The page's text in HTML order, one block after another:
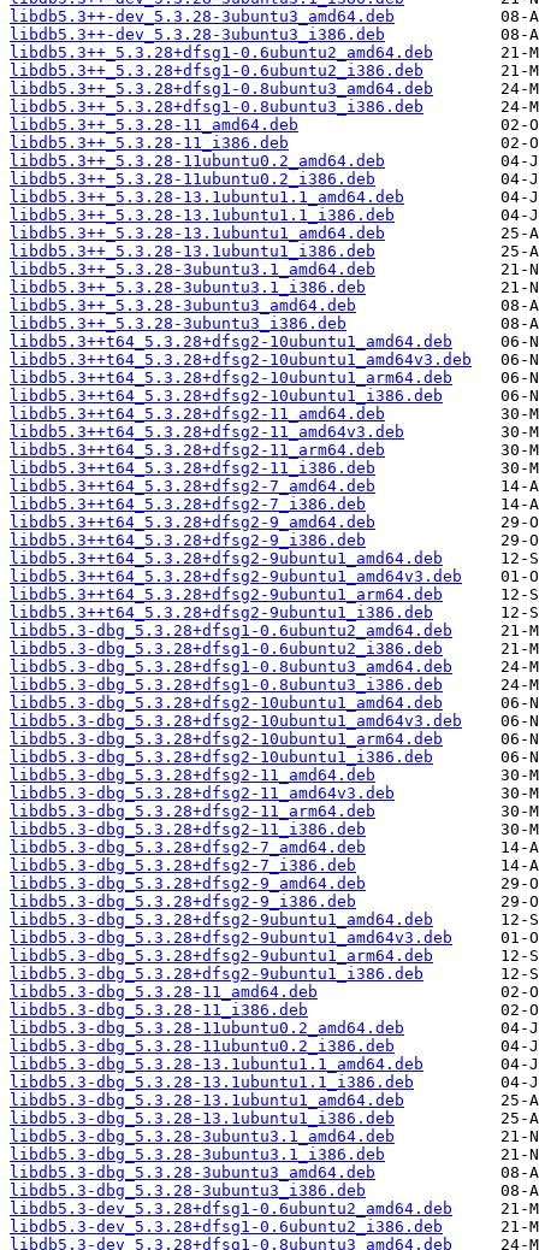
libdb5.3++-dev_5.3.28-3ubuntu3_amd64.deb
libdb5.3++-dev_5.3.28-3ubuntu3_i386.deb
libdb5.3++_5.3.28+dfsg1-0.6ubuntu2_amd64.deb
libdb5.3++_5.3.28+dfsg1-0.6ubuntu2_i386.deb
libdb5.3++_5.3.28+dfsg1-0.8ubuntu3_amd64.deb
libdb5.3++_5.3.28+dfsg1-0.8ubuntu3_i386.deb
libdb5.3++_5.3.28-11_amd64.deb
libdb5.3++_5.3.28-11_i386.deb
libdb5.3++_5.3.28-11ubuntu0.2_amd64.deb
libdb5.3++_5.3.28-11ubuntu0.2_i386.deb
libdb5.3++_5.3.28-13.1ubuntu1.1_amd64.deb
libdb5.3++_5.3.28-13.1ubuntu1.1_i386.deb
libdb5.3++_5.3.28-13.1ubuntu1_amd64.deb
libdb5.3++_5.3.28-13.1ubuntu1_i386.deb
libdb5.3++_5.3.28-3ubuntu3.1_amd64.deb
libdb5.3++_5.3.28-3ubuntu3.1_i386.deb
libdb5.3++_5.3.28-3ubuntu3_amd64.deb
libdb5.3++_5.3.28-3ubuntu3_i386.deb
libdb5.3++t64_5.3.28+dfsg2-10ubuntu1_amd64.deb
libdb5.3++t64_5.3.28+dfsg2-10ubuntu1_amd64v3.deb
libdb5.3++t64_5.3.28+dfsg2-10ubuntu1_arm64.deb
libdb5.3++t64_5.3.28+dfsg2-10ubuntu1_i386.deb
libdb5.3++t64_5.3.28+dfsg2-11_amd64.deb
libdb5.3++t64_5.3.28+dfsg2-11_amd64v3.deb
libdb5.3++t64_5.3.28+dfsg2-11_arm64.deb
libdb5.3++t64_5.3.28+dfsg2-11_i386.deb
libdb5.3++t64_5.3.28+dfsg2-7_amd64.deb
libdb5.3++t64_5.3.28+dfsg2-7_i386.deb
libdb5.3++t64_5.3.28+dfsg2-9_amd64.deb
libdb5.3++t64_5.3.28+dfsg2-9_i386.deb
libdb5.3++t64_5.3.28+dfsg2-9ubuntu1_amd64.deb
libdb5.3++t64_5.3.28+dfsg2-9ubuntu1_amd64v3.deb
libdb5.3++t64_5.3.28+dfsg2-9ubuntu1_arm64.deb
libdb5.3++t64_5.3.28+dfsg2-9ubuntu1_i386.deb
libdb5.3-dbg_5.3.28+dfsg1-0.6ubuntu2_amd64.deb
libdb5.3-dbg_5.3.28+dfsg1-0.6ubuntu2_i386.deb
libdb5.3-dbg_5.3.28+dfsg1-0.8ubuntu3_amd64.deb
libdb5.3-dbg_5.3.28+dfsg1-0.8ubuntu3_i386.deb
libdb5.3-dbg_5.3.28+dfsg2-10ubuntu1_amd64.deb
libdb5.3-dbg_5.3.28+dfsg2-10ubuntu1_amd64v3.deb
libdb5.3-dbg_5.3.28+dfsg2-10ubuntu1_arm64.deb
libdb5.3-dbg_5.3.28+dfsg2-10ubuntu1_i386.deb
libdb5.3-dbg_5.3.28+dfsg2-11_amd64.deb
libdb5.3-dbg_5.3.28+dfsg2-11_amd64v3.deb
libdb5.3-dbg_5.3.28+dfsg2-11_arm64.deb
libdb5.3-dbg_5.3.28+dfsg2-11_i386.deb
libdb5.3-dbg_5.3.28+dfsg2-7_amd64.deb
libdb5.3-dbg_5.3.28+dfsg2-7_i386.deb
libdb5.3-dbg_5.3.28+dfsg2-9_amd64.deb
libdb5.3-dbg_5.3.28+dfsg2-9_i386.deb
libdb5.3-dbg_5.3.28+dfsg2-9ubuntu1_amd64.deb
libdb5.3-dbg_5.3.28+dfsg2-9ubuntu1_amd64v3.deb
libdb5.3-dbg_5.3.28+dfsg2-9ubuntu1_arm64.deb
libdb5.3-dbg_5.3.28+dfsg2-9ubuntu1_i386.deb
libdb5.3-dbg_5.3.28-11_amd64.deb
libdb5.3-dbg_5.3.28-11_i386.deb
libdb5.3-dbg_5.3.28-11ubuntu0.2_amd64.deb
libdb5.3-dbg_5.3.28-11ubuntu0.2_i386.deb
libdb5.3-dbg_5.3.28-13.1ubuntu1.1_amd64.deb
libdb5.3-dbg_5.3.28-13.1ubuntu1.1_i386.deb
libdb5.3-dbg_5.3.28-13.1ubuntu1_amd64.deb
libdb5.3-dbg_5.3.28-13.1ubuntu1_i386.deb
libdb5.3-dbg_5.3.28-3ubuntu3.1_amd64.deb
libdb5.3-dbg_5.3.28-3ubuntu3.1_i386.deb
libdb5.3-dbg_5.3.28-3ubuntu3_amd64.deb
libdb5.3-dbg_5.3.28-3ubuntu3_i386.deb
libdb5.3-dev_5.3.28+dfsg1-0.6ubuntu2_amd64.deb
libdb5.3-dev_5.3.28+dfsg1-0.6ubuntu2_i386.deb
libdb5.3-dev_5.3.28+dfsg1-0.8ubuntu3_amd64.deb